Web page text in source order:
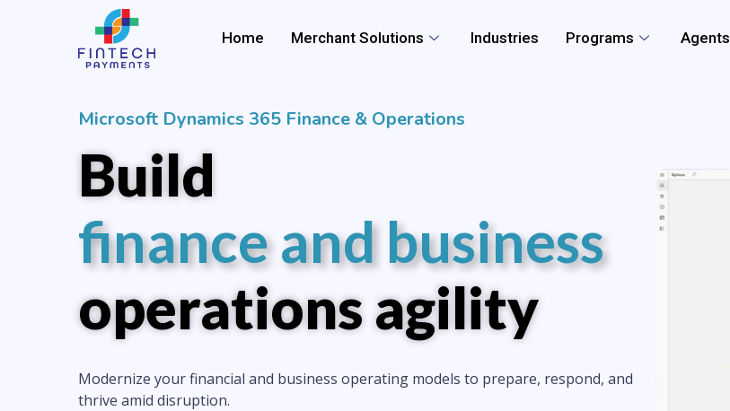
Home Merchant Solutions Industries Programs Agents
Microsoft Dynamics 365 Finance & Operations
Build
finance and business
operations agility
Modernize your financial and business operating models to prepare, respond, and
thrive amid disruption.